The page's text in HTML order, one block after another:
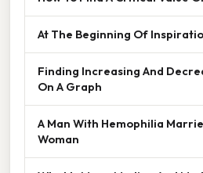
At The Beginning Of
Finding Increasing And
On A Graph
A Man With Hemophilia
Woman